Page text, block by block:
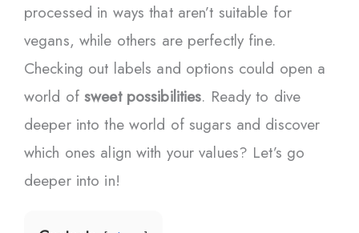
processed in ways that aren’t suitable for
vegans, while others are perfectly fine.
Checking out labels and options could open a
world ofsweet possibilities. Ready to dive
deeper into the world of sugars and discover
which ones align with your values? Let’s go
deeper into in!